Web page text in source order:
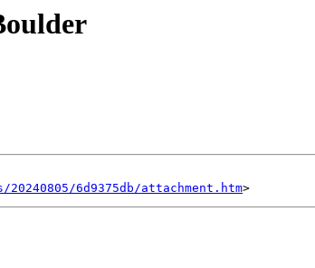
6d9375db/attachment.htm